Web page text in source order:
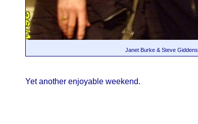
Janet Burke & Steve Giddens
Yetanother enjoyable weekend.